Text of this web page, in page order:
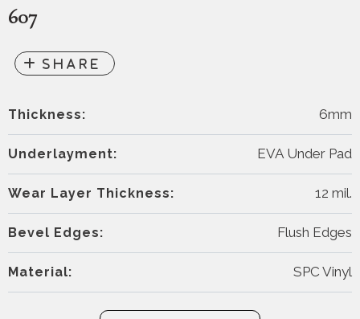
607
Thickness: 6mm
Underlayment: EVA Under Pad
Wear Layer Thickness: 12 mil.
Bevel Edges: Flush Edges
Material: SPC Vinyl